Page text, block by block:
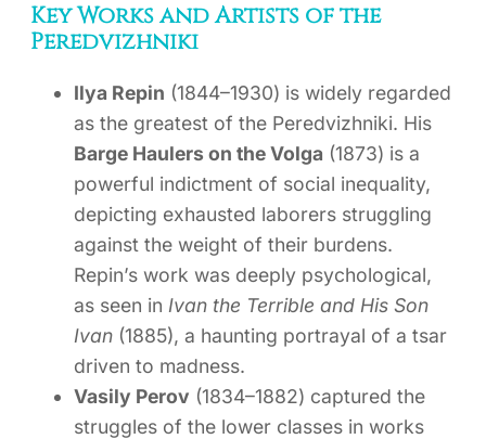
Key Works and Artists of the
Peredvizhniki
Ilya Repin (1844–1930) is widely regarded
as the greatest of the Peredvizhniki. His
Barge Haulers on the Volga (1873) is a
powerful indictment of social inequality,
depicting exhausted laborers struggling
against the weight of their burdens.
Repin’s work was deeply psychological,
as seen in Ivan the Terrible and His Son
Ivan (1885), a haunting portrayal of a tsar
driven to madness.
Vasily Perov (1834–1882) captured the
struggles of the lower classes in works